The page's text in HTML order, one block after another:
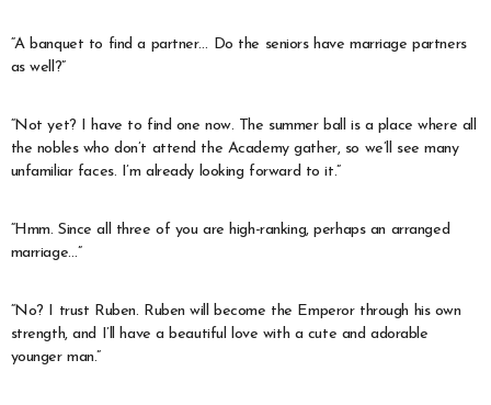
“A banquet to find a partner… Do the seniors have marriage partners
as well?”
“Not yet? I have to find one now. The summer ball is a place where all
the nobles who don’t attend the Academy gather, so we’ll see many
unfamiliar faces. I’m already looking forward to it.”
“Hmm. Since all three of you are high-ranking, perhaps an arranged
marriage…”
“No? I trust Ruben. Ruben will become the Emperor through his own
strength, and I’ll have a beautiful love with a cute and adorable
younger man.”